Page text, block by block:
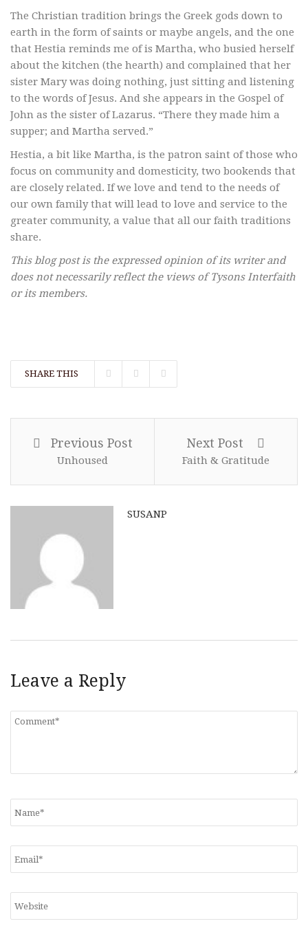
The Christian tradition brings the Greek gods down to
earth in the form of saints or maybe angels, and the one
that Hestia reminds me of is Martha, who busied herself
about the kitchen (the hearth) and complained that her
sister Mary was doing nothing, just sitting and listening
to the words of Jesus. And she appears in the Gospel of
John as the sister of Lazarus. “There they made him a
supper; and Martha served.”
Hestia, a bit like Martha, is the patron saint of those who
focus on community and domesticity, two bookends that
are closely related. If we love and tend to the needs of
our own family that will lead to love and service to the
greater community, a value that all our faith traditions
share.
This blog post is the expressed opinion of its writer and
does not necessarily reflect the views of Tysons Interfaith
or its members.
SHARE THIS
Previous Post
Unhoused
Next Post
Faith & Gratitude
SUSANP
Leave a Reply